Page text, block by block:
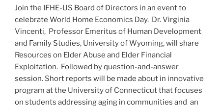
Join the IFHE-US Board of Directors in an event to
celebrate World Home Economics Day. Dr. Virginia
Vincenti, Professor Emeritus of Human Development
and Family Studies, University of Wyoming, will share
Resources on Elder Abuse and Elder Financial
Exploitation. Followed by question-and-answer
session. Short reports will be made about in innovative
program at the University of Connecticut that focuses
on students addressing aging in communities and an